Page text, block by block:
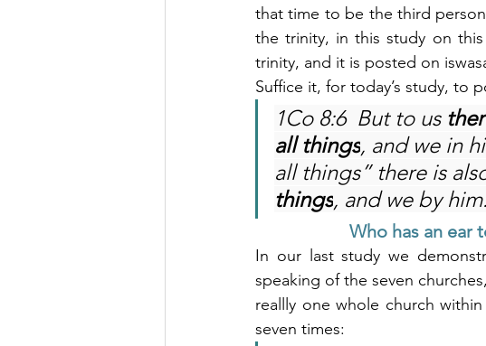
that time to be the third
the trinity, in this study on
trinity, and it is posted on
Suffice it, for today’s study, to
1Co 8:6  But to us
all things, and we in
all things” there is
things, and we by him.
Who has an ear
In our last study we
speaking of the seven
reallly one whole church
seven times: